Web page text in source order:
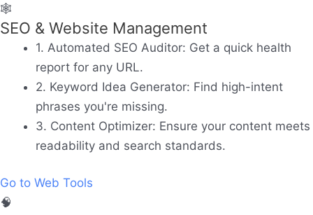
🕸️
SEO & Website Management
1. Automated SEO Auditor: Get a quick health
report for any URL.
2. Keyword Idea Generator: Find high-intent
phrases you're missing.
3. Content Optimizer: Ensure your content meets
readability and search standards.
Go to Web Tools
🧠